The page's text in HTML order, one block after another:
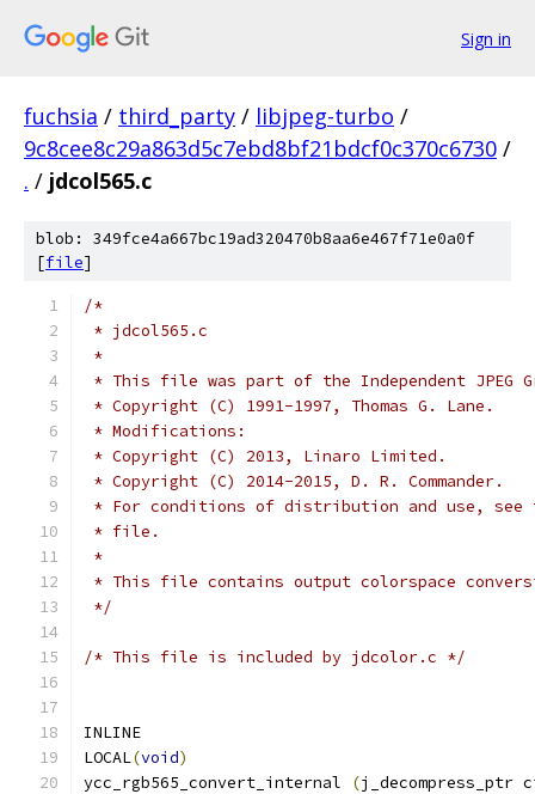
Sign in
fuchsia / third_party / libjpeg-turbo /
9c8cee8c29a863d5c7ebd8bf21bdcf0c370c6730 /
. / jdcol565.c
blob: 349fce4a667bc19ad320470b8aa6e467f71e0a0f
[file]
/*
* jdcol565.c
*
* This file was part of the Independent JPEG
* Copyright (C) 1991-1997, Thomas G. Lane.
* Modifications:
* Copyright (C) 2013, Linaro Limited.
* Copyright (C) 2014-2015, D. R. Commander.
* For conditions of distribution and use, see
* file.
*
* This file contains output colorspace
*/
/* This file is included by jdcolor.c */
INLINE
LOCAL(void)
ycc_rgb565_convert_internal
(j_decompress_ptr